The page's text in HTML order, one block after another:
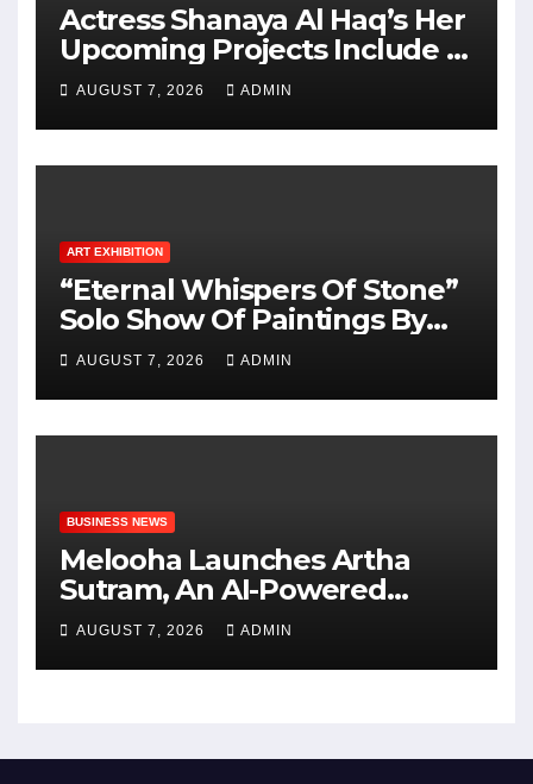
Actress Shanaya Al Haq’s Her
Upcoming Projects Include A
South Indian Film, Music
Videos, And A Television
Reality Show
AUGUST 7, 2026 ADMIN
ART EXHIBITION
“Eternal Whispers Of Stone”
Solo Show Of Paintings By
Uma Krishnamoorthy In
Nehru Centre Art Gallery
AUGUST 7, 2026 ADMIN
BUSINESS NEWS
Melooha Launches Artha
Sutram, An AI-Powered
Wealth Intelligence Report
For Personalized Financial
Guidance
AUGUST 7, 2026 ADMIN